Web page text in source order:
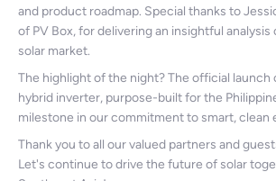
and product roadmap. Special thanks to
of PV Box, for delivering an insightful analysis
solar market.
The highlight of the night? The official launch
hybrid inverter, purpose-built for the
milestone in our commitment to smart, clean
Thank you to all our valued partners and
Let's continue to drive the future of solar